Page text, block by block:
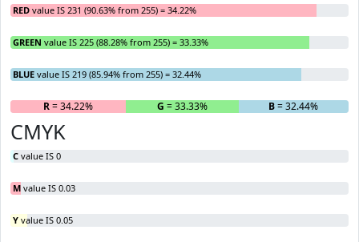
RED value IS 231 (90.63% from 255) = 34.22%
GREEN value IS 225 (88.28% from 255) = 33.33%
BLUE value IS 219 (85.94% from 255) = 32.44%
R= 34.22% G = 33.33% B= 32.44%
CMYK
C value IS 0
M value IS 0.03
Y value IS 0.05